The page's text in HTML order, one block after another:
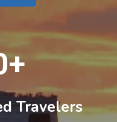
Travelers